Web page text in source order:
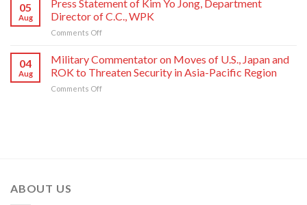
Orchestra
Founding
Anniversary
and
Artistes
Symphony
Orchestra
Japan,
Sworn
Enemy
Nation
05
Aug
Press Statement of Kim Yo Jong, Department
Director of C.C., WPK
Comments Offon
Statement
of
Kim
Yo
04
Aug
Military Commentator on Moves of U.S., Japan and
ROK to Threaten Security in Asia-Pacific Region
Comments Offon
ABOUT US